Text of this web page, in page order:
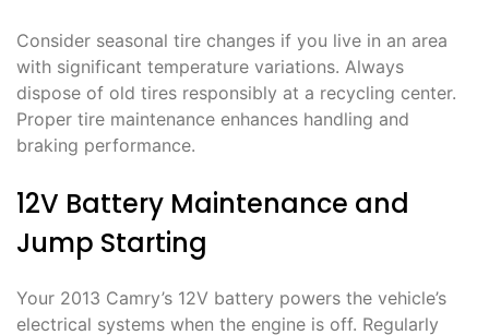
Consider seasonal tire changes if you live in an area
with significant temperature variations. Always
dispose of old tires responsibly at a recycling center.
Proper tire maintenance enhances handling and
braking performance.
12V Battery Maintenance and
Jump Starting
Your 2013 Camry’s 12V battery powers the vehicle’s
electrical systems when the engine is off. Regularly